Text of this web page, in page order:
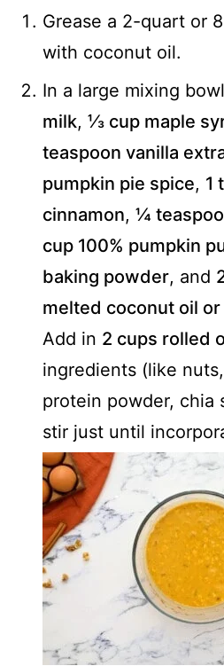
Grease a 2-quart or
with coconut oil.
In a large mixing
milk, ⅓ cup maple
teaspoon vanilla
pumpkin pie spice, 1
cinnamon, ¼
cup 100% pumpkin
baking powder, and
melted coconut oil
Add in 2 cups rolled
ingredients (like
protein powder, chia
stir just until